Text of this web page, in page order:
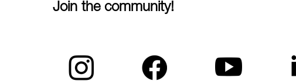
Join the community!